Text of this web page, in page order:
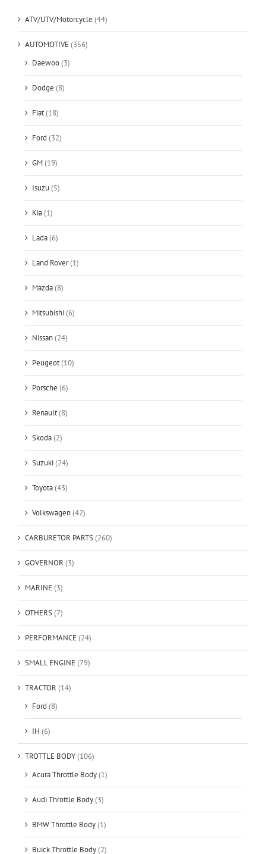
ATV/UTV/Motorcycle (44)
AUTOMOTIVE(356)
Daewoo(3)
Dodge (8)
Fiat(18)
Ford (32)
GM(19)
Isuzu (5)
Kia(1)
Lada(6)
Land Rover(1)
Mazda(8)
Mitsubishi(6)
Nissan(24)
Peugeot(10)
Porsche (6)
Renault(8)
Skoda(2)
Suzuki(24)
Toyota(43)
Volkswagen(42)
CARBURETOR PARTS(260)
GOVERNOR (3)
MARINE(3)
OTHERS(7)
PERFORMANCE(24)
SMALL ENGINE(79)
TRACTOR (14)
Ford (8)
IH (6)
TROTTLE BODY(106)
Acura Throttle Body(1)
Audi Throttle Body(3)
BMW Throttle Body(1)
Buick Throttle Body(2)